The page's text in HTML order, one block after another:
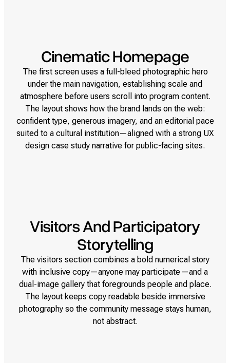
Cinematic Homepage
The first screen uses a full-bleed photographic hero
under the main navigation, establishing scale and
atmosphere before users scroll into program content.
The layout shows how the brand lands on the web:
confident type, generous imagery, and an editorial pace
suited to a cultural institution—aligned with a strong UX
design case study narrative for public-facing sites.
Visitors And Participatory
Storytelling
The visitors section combines a bold numerical story
with inclusive copy—anyone may participate—and a
dual-image gallery that foregrounds people and place.
The layout keeps copy readable beside immersive
photography so the community message stays human,
not abstract.